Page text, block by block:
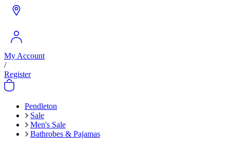
My Account
/
Register
Pendleton
Sale
Men's Sale
Bathrobes & Pajamas